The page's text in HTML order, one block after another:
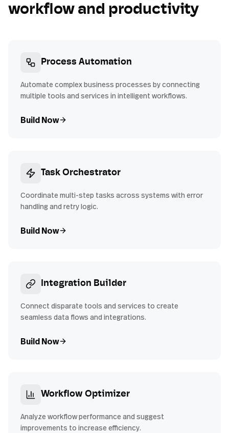
workflow and productivity
Process Automation
Automate complex business processes by connecting
multiple tools and services in intelligent workflows.
Build Now
Task Orchestrator
Coordinate multi-step tasks across systems with error
handling and retry logic.
Build Now
Integration Builder
Connect disparate tools and services to create
seamless data flows and integrations.
Build Now
Workflow Optimizer
Analyze workflow performance and suggest
improvements to increase efficiency.